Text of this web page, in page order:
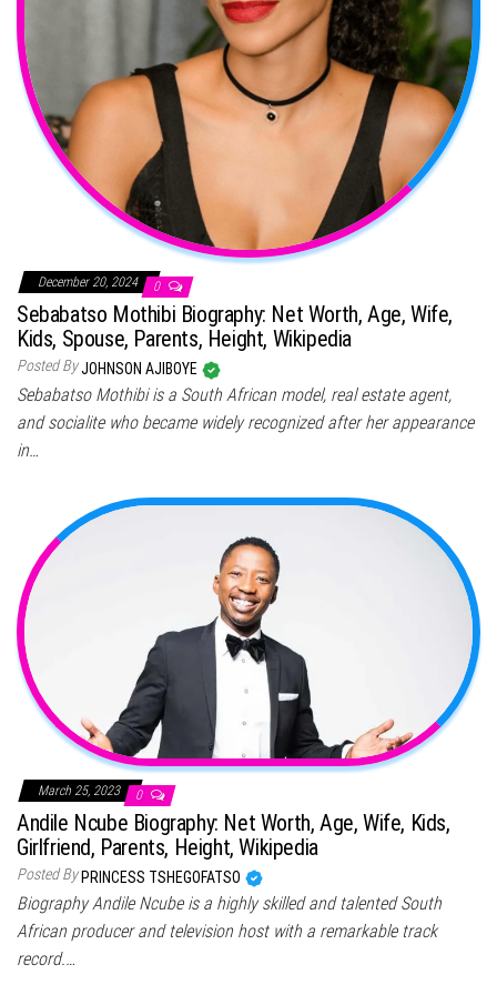
December 20, 2024 0
Sebabatso Mothibi Biography: Net Worth, Age, Wife,
Kids, Spouse, Parents, Height, Wikipedia
Posted ByJOHNSON AJIBOYE
Sebabatso Mothibi is a South African model, real estate agent,
and socialite who became widely recognized after her appearance
in…
March 25, 2023 0
Andile Ncube Biography: Net Worth, Age, Wife, Kids,
Girlfriend, Parents, Height, Wikipedia
Posted By PRINCESS TSHEGOFATSO
Biography Andile Ncube is a highly skilled and talented South
African producer and television host with a remarkable track
record.…